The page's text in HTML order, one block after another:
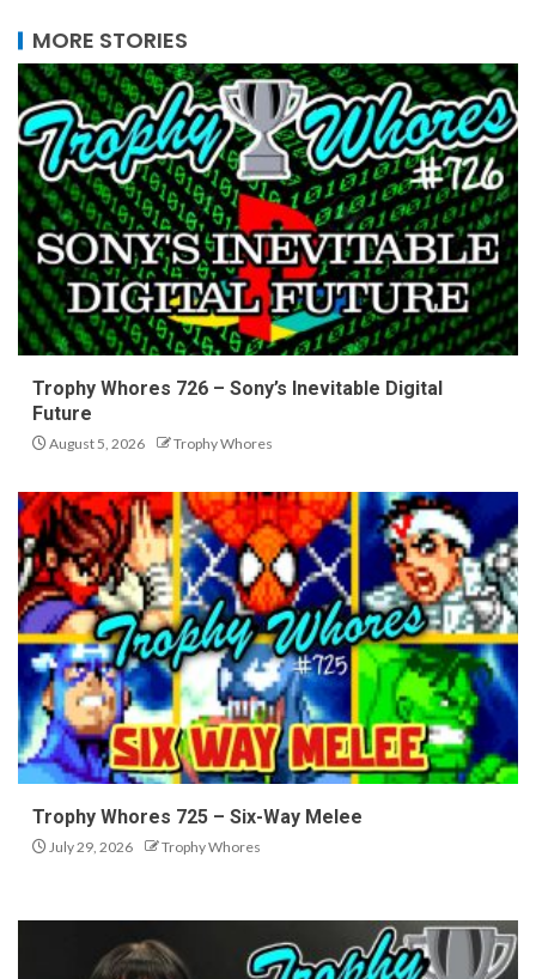
MORE STORIES
Trophy Whores 726 – Sony’s Inevitable Digital
Future
August 5, 2026 Trophy Whores
Trophy Whores 725 – Six-Way Melee
July 29, 2026 Trophy Whores